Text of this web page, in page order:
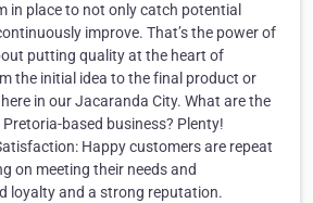
in place to not only catch potential
improve. That’s the power of
putting quality at the heart of
the initial idea to the final product or
in our Jacaranda City. What are the
based business? Plenty!
Happy customers are repeat
on meeting their needs and
loyalty and a strong reputation.